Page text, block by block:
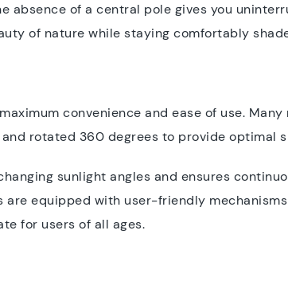
absence of a central pole gives you
of nature while staying comfortably
convenience and ease of use.
rotated 360 degrees to provide optimal
sunlight angles and ensures
equipped with user-friendly
for users of all ages.